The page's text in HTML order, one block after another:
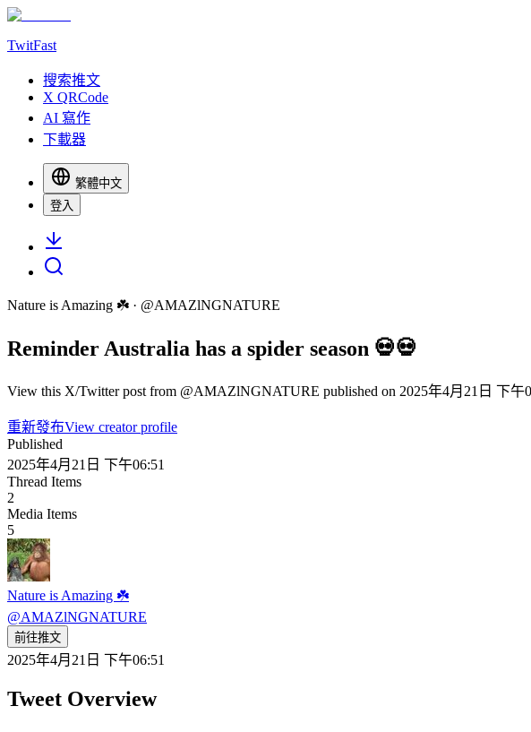
TwitFast
搜索推文
X QRCode
AI 寫作
下載器
繁體中文
登入
Nature is Amazing ☘️ · @AMAZlNGNATURE
Reminder Australia has a spider season 💀💀
View this X/Twitter post from @AMAZlNGNATURE published on 2025年4月21日 下午
重新發布View creator profile
Published
2025年4月21日 下午06:51
Thread Items
2
Media Items
5
Nature is Amazing ☘️
@AMAZlNGNATURE
前往推文
2025年4月21日 下午06:51
Tweet Overview